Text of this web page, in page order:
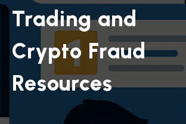
Trading and
Crypto Fraud
Resources